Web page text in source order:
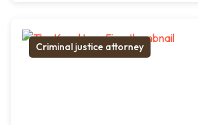
Criminal justice attorney